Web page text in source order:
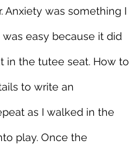
was something I
easy because it did
in the tutee seat. How to
to write an
as I walked in the
play. Once the